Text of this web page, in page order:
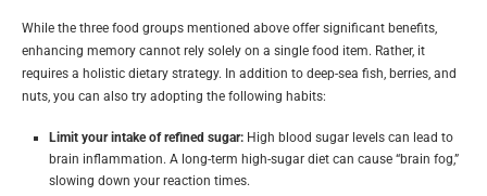
While the three food groups mentioned above offer significant benefits,
enhancing memory cannot rely solely on a single food item. Rather, it
requires a holistic dietary strategy. In addition to deep-sea fish, berries, and
nuts, you can also try adopting the following habits:
Limit your intake of refined sugar: High blood sugar levels can lead to
brain inflammation. A long-term high-sugar diet can cause “brain fog,”
slowing down your reaction times.